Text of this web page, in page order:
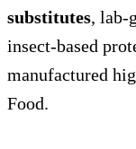
substitutes, lab-
insect-based
manufactured
Food.